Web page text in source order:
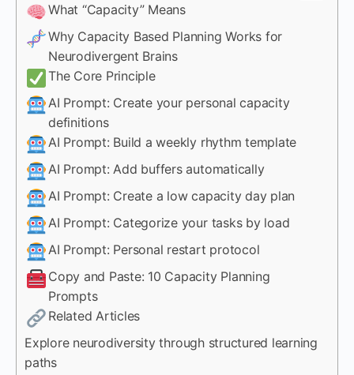
What “Capacity” Means
Why Capacity Based Planning Works for
Neurodivergent Brains
The Core Principle
AI Prompt: Create your personal capacity
definitions
AI Prompt: Build a weekly rhythm template
AI Prompt: Add buffers automatically
AI Prompt: Create a low capacity day plan
AI Prompt: Categorize your tasks by load
AI Prompt: Personal restart protocol
Copy and Paste: 10 Capacity Planning
Prompts
Related Articles
Explore neurodiversity through structured learning
paths